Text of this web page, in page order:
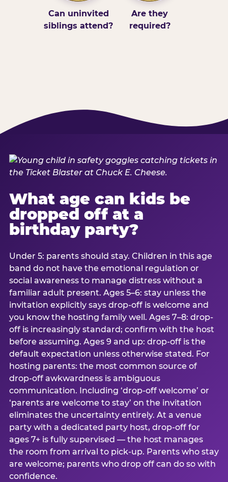
Can uninvited
siblings attend?
Are they
required?
What age can kids be
dropped off at a
birthday party?
Under 5: parents should stay. Children in this age
band do not have the emotional regulation or
social awareness to manage distress without a
familiar adult present. Ages 5–6: stay unless the
invitation explicitly says drop-off is welcome and
you know the hosting family well. Ages 7–8: drop-
off is increasingly standard; confirm with the host
before assuming. Ages 9 and up: drop-off is the
default expectation unless otherwise stated. For
hosting parents: the most common source of
drop-off awkwardness is ambiguous
communication. Including ‘drop-off welcome’ or
‘parents are welcome to stay’ on the invitation
eliminates the uncertainty entirely. At a venue
party with a dedicated party host, drop-off for
ages 7+ is fully supervised — the host manages
the room from arrival to pick-up. Parents who stay
are welcome; parents who drop off can do so with
confidence.